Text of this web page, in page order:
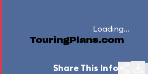
Loading...
TouringPlans.com
Share This Info